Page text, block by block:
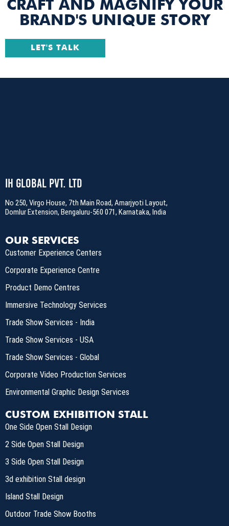
CRAFT AND MAGNIFY YOUR
BRAND'S UNIQUE STORY
LET'S TALK
IH Global Pvt. Ltd
No 250, Virgo House, 7th Main Road, Amarjyoti Layout,
Domlur Extension, Bengaluru-560 071, Karnataka, India
OUR SERVICES
Customer Experience Centers
Corporate Experience Centre
Product Demo Centres
Immersive Technology Services
Trade Show Services - India
Trade Show Services - USA
Trade Show Services - Global
Corporate Video Production Services
Environmental Graphic Design Services
CUSTOM EXHIBITION STALL
One Side Open Stall Design
2 Side Open Stall Design
3 Side Open Stall Design
3d exhibition Stall design
Island Stall Design
Outdoor Trade Show Booths